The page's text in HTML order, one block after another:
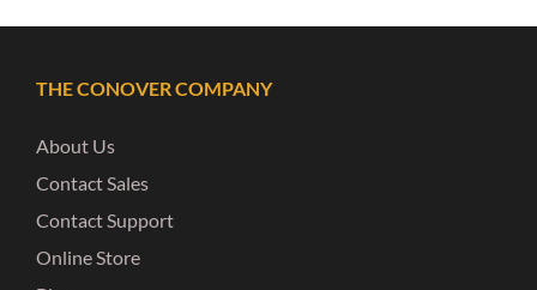
THE CONOVER COMPANY
About Us
Contact Sales
Contact Support
Online Store